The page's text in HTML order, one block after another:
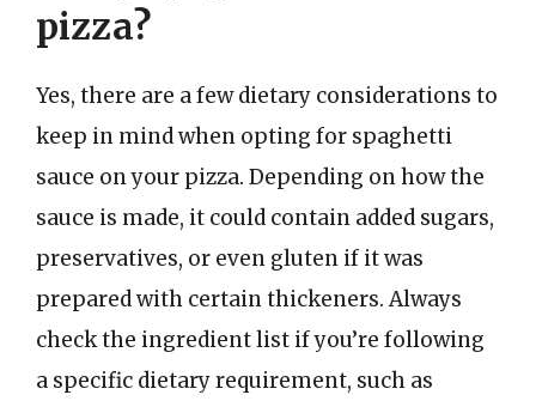
pizza?
Yes, there are a few dietary considerations to
keep in mind when opting for spaghetti
sauce on your pizza. Depending on how the
sauce is made, it could contain added sugars,
preservatives, or even gluten if it was
prepared with certain thickeners. Always
check the ingredient list if you’re following
a specific dietary requirement, such as